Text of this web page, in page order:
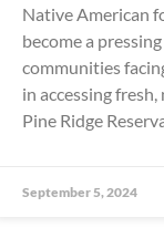
Native American
become a
communities
in accessing
Pine Ridge
September 5, 2024